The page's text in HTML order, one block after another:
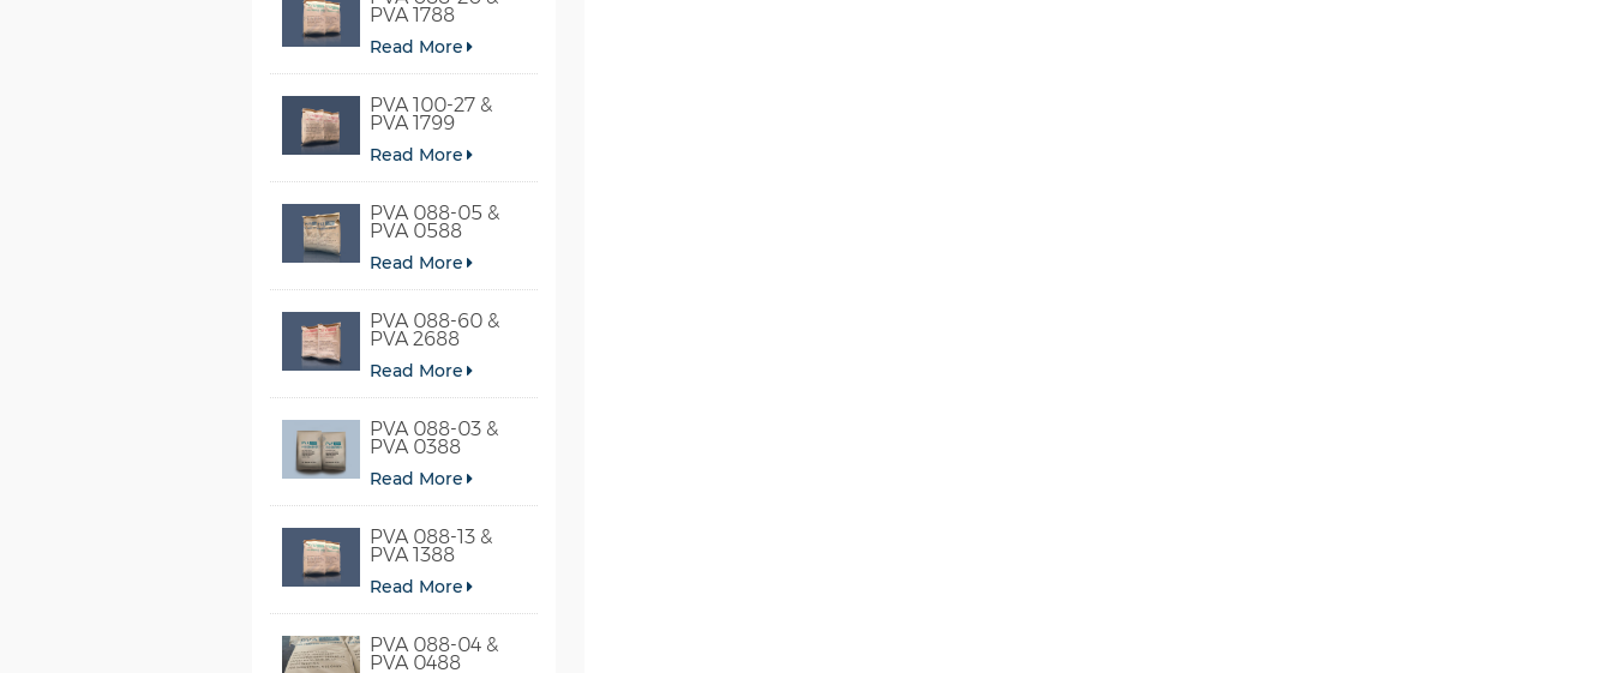
PVA 1788
Read More
PVA 100-27 &
PVA 1799
Read More
PVA 088-05 &
PVA 0588
Read More
PVA 088-60 &
PVA 2688
Read More
PVA 088-03 &
PVA 0388
Read More
PVA 088-13 &
PVA 1388
Read More
PVA 088-04 &
PVA 0488